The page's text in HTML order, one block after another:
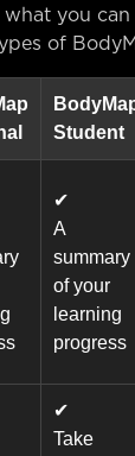
what you
of
Student
✔
A
summary
of your
learning
progress
✔
Take